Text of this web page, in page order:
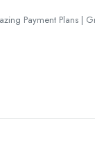
Payment Plans |